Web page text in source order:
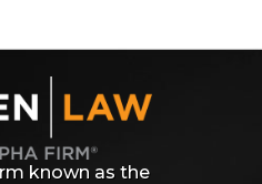
known as the